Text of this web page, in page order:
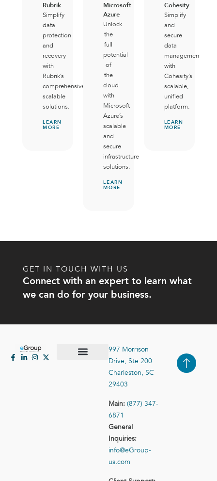
Rubrik
Simplify
data
protection
and
recovery
with
Rubrik’s
comprehensive,
scalable
solutions.
LEARN
MORE
Microsoft
Azure
Unlock
the
full
potential
of
the
cloud
with
Microsoft
Azure’s
scalable
and
secure
infrastructure
solutions.
LEARN
MORE
Cohesity
Simplify
and
secure
data
management
with
Cohesity’s
scalable,
unified
platform.
LEARN
MORE
GET IN TOUCH WITH US
Connect with an expert to learn what
we can do for your business.
997 Morrison
Drive, Ste 200
Charleston, SC
29403
Main: (877) 347-
6871
General
Inquiries:
info@eGroup-
us.com